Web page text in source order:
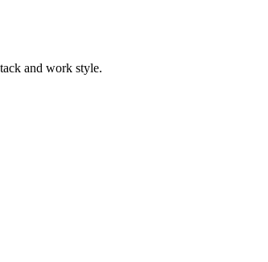
and work style.